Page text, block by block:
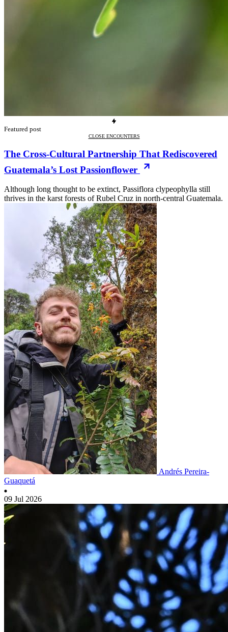
Featured post
CLOSE ENCOUNTERS
The Cross-Cultural Partnership That Rediscovered
Guatemala’s Lost Passionflower
Although long thought to be extinct, Passiflora clypeophylla still
thrives in the karst forests of Rubel Cruz in north-central Guatemala.
Andrés Pereira-
Guaquetá
09 Jul 2026